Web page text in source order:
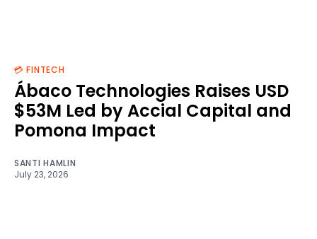
💳 FINTECH
Ábaco Technologies Raises USD
$53M Led by Accial Capital and
Pomona Impact
SANTI HAMLIN
July 23, 2026